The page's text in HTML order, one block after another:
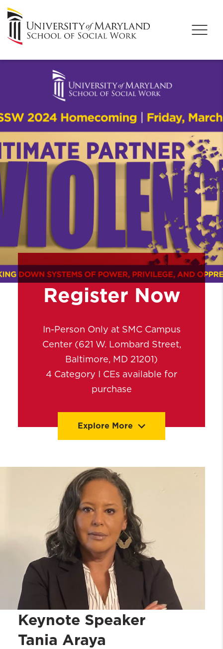
Register Now
In-Person Only at SMC Campus
Center (621 W. Lombard Street,
Baltimore, MD 21201)
4 Category I CEs available for
purchase
Explore More
Registration
Keynote Speaker: Tania Araya
Homecoming Agenda
2024 Alumni Association Award
Winners
Links
Keynote Speaker
Tania Araya